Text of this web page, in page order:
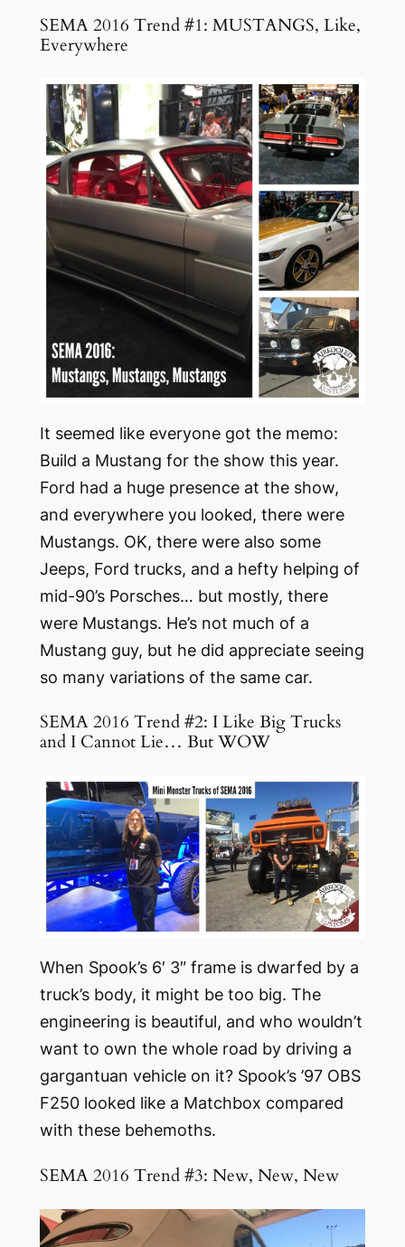
SEMA 2016 Trend #1: MUSTANGS, Like,
Everywhere
It seemed like everyonegot the memo:
Build a Mustang for the show this year.
Ford had a huge presence at the show,
and everywhere you looked, there were
Mustangs. OK, there were also some
Jeeps, Ford trucks, and a hefty helping of
mid-90’s Porsches… but mostly, there
were Mustangs. He’s not much of a
Mustang guy, but he did appreciate seeing
so many variations of the same car.
SEMA 2016 Trend #2: I Like Big Trucks
and I Cannot Lie… But WOW
When Spook’s 6′ 3″ frame is dwarfed by a
truck’s body, it might be too big. The
engineering is beautiful, and who wouldn’t
want to own the whole road by driving a
gargantuan vehicle on it? Spook’s ’97 OBS
F250 looked like a Matchbox compared
with these behemoths.
SEMA 2016 Trend #3: New, New, New